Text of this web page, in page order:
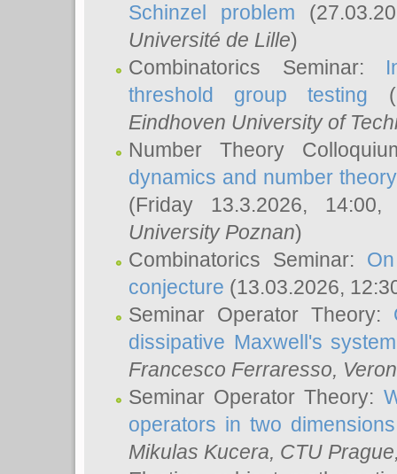
Schinzel problem
Université de Lille)
Combinatorics Seminar:
threshold group testing
Eindhoven University of
Number Theory
dynamics and number
(Friday 13.3.2026,
University Poznan)
Combinatorics Seminar:
conjecture (13.03.2026,
Seminar Operator Theory:
dissipative Maxwell's system
Francesco Ferraresso,
Seminar Operator Theory:
operators in two dimensions
Mikulas Kucera, CTU